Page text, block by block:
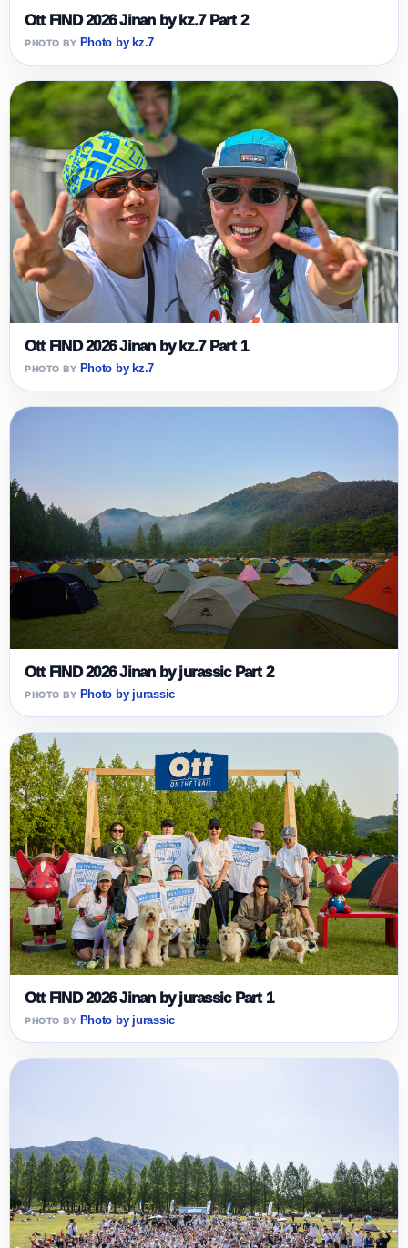
Ott FIND 2026 Jinan by kz.7 Part 2
Photo by kz.7
Ott FIND 2026 Jinan by kz.7 Part 1
Photo by kz.7
Ott FIND 2026 Jinan by jurassic Part 2
Photo by jurassic
Ott FIND 2026 Jinan by jurassic Part 1
Photo by jurassic